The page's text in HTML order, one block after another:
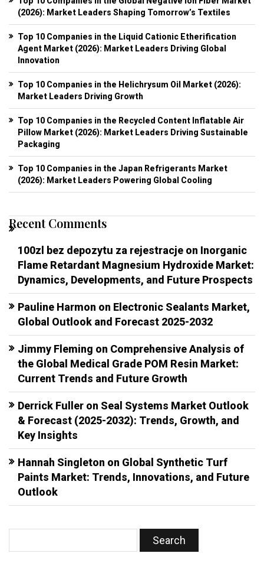
(2026): Market Leaders Shaping Tomorrow’s Textiles
Top 10 Companies in the Liquid Cationic Etherification
Agent Market (2026): Market Leaders Driving Global
Innovation
Top 10 Companies in the Helichrysum Oil Market (2026):
Market Leaders Driving Growth
Top 10 Companies in the Recycled Content Inflatable Air
Pillow Market (2026): Market Leaders Driving Sustainable
Packaging
Top 10 Companies in the Japan Refrigerants Market
(2026): Market Leaders Powering Global Cooling
Recent Comments
100zl bez depozytu za rejestracje on Inorganic
Flame Retardant Magnesium Hydroxide Market:
Dynamics, Developments, and Future Prospects
Pauline Harmon on Electronic Sealants Market,
Global Outlook and Forecast 2025-2032
Jimmy Fleming on Comprehensive Analysis of
the Global Medical Grade POM Resin Market:
Current Trends and Future Growth
Derrick Fuller on Seal Systems Market Outlook
& Forecast (2025-2032): Trends, Growth, and
Key Insights
Hannah Singleton on Global Synthetic Turf
Paints Market: Trends, Innovations, and Future
Outlook